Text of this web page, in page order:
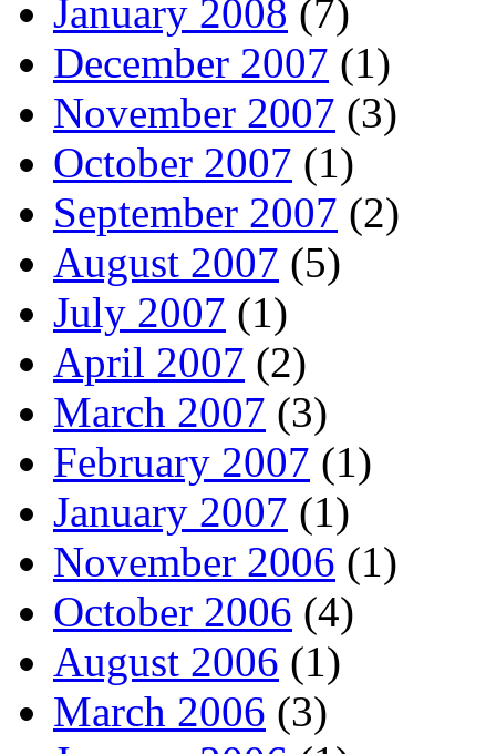
January 2008 (7)
December 2007 (1)
November 2007 (3)
October 2007 (1)
September 2007 (2)
August 2007 (5)
July 2007 (1)
April 2007 (2)
March 2007 (3)
February 2007 (1)
January 2007 (1)
November 2006 (1)
October 2006 (4)
August 2006 (1)
March 2006 (3)